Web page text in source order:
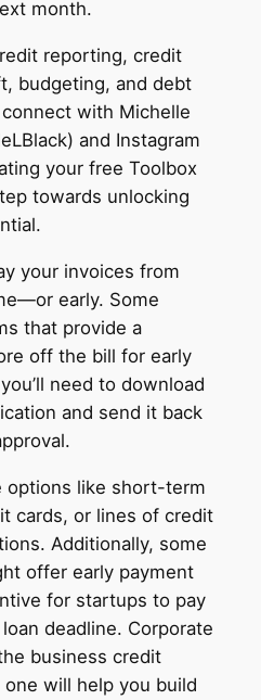
month.
reporting, credit
budgeting, and debt
with Michelle
and Instagram
your free Toolbox
towards unlocking
your invoices from
early. Some
that provide a
off the bill for early
need to download
and send it back
options like short-term
cards, or lines of credit
Additionally, some
offer early payment
for startups to pay
deadline. Corporate
business credit
will help you build